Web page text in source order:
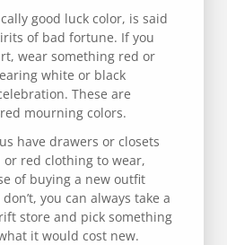
good luck color, is said
of bad fortune. If you
wear something red or
white or black
These are
mourning colors.
have drawers or closets
red clothing to wear,
of buying a new outfit
you can always take a
store and pick something
it would cost new.